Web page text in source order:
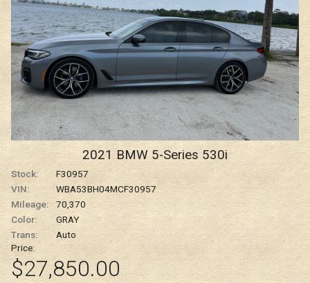
2021 BMW 5-Series 530i
Stock:
F30957
VIN:
WBA53BH04MCF30957
Mileage:
70,370
Color:
GRAY
Trans:
Auto
Price:
$27,850.00